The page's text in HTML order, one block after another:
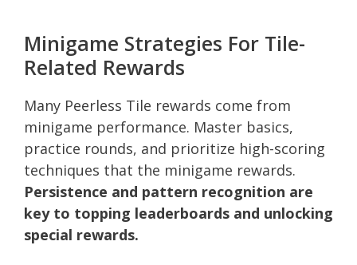
Minigame Strategies For Tile-
Related Rewards
Many Peerless Tile rewards come from
minigame performance. Master basics,
practice rounds, and prioritize high-scoring
techniques that the minigame rewards.
Persistence and pattern recognition are
key to topping leaderboards and unlocking
special rewards.